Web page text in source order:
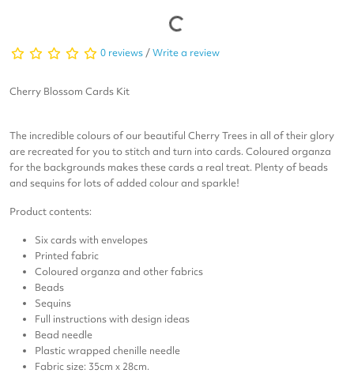
0 reviews /Write a review
Cherry Blossom Cards Kit
The incredible colours of our beautiful Cherry Trees in all of their glory
are recreated for you to stitch and turn into cards. Coloured organza
for the backgrounds makes these cards a real treat. Plenty of beads
and sequins for lots of added colour and sparkle!
Product contents:
Six cards with envelopes
Printed fabric
Coloured organza and other fabrics
Beads
Sequins
Full instructions with design ideas
Bead needle
Plastic wrapped chenille needle
Fabric size: 35cm x 28cm.